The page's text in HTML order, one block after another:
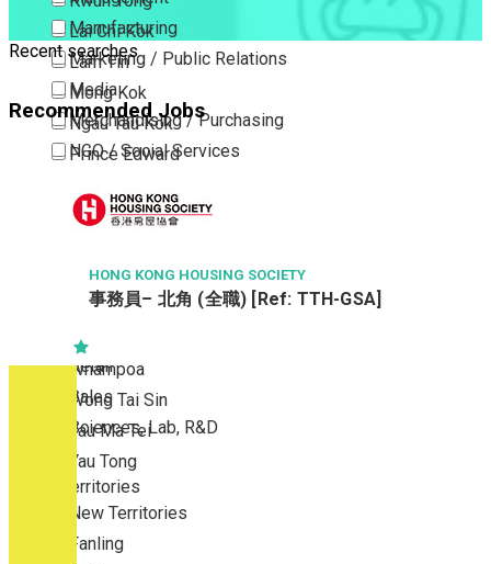
Lai Chi Kok
Lam Tin
Mong Kok
Ngau Tau Kok
Prince Edward
Sham Shui Po
To Kwa Wan
Tsim Sha Tsui
Tsimshatsui East
Whampoa
Wong Tai Sin
Yau Ma Tei
Yau Tong
New Territories
New Territories
Fanling
Manufacturing
Marketing / Public Relations
Media
Merchandising / Purchasing
NGO / Social Services
Part Time / Temporary Job / Contract
Property / Estate Management / Security
Publishing / Printing
Quality Assurance / Control & Testing
Retail
Sales
Sciences, Lab, R&D
Recent searches
Recommended Jobs
HONG KONG HOUSING SOCIETY
事務員– 北角 (全職) [Ref: TTH-GSA]